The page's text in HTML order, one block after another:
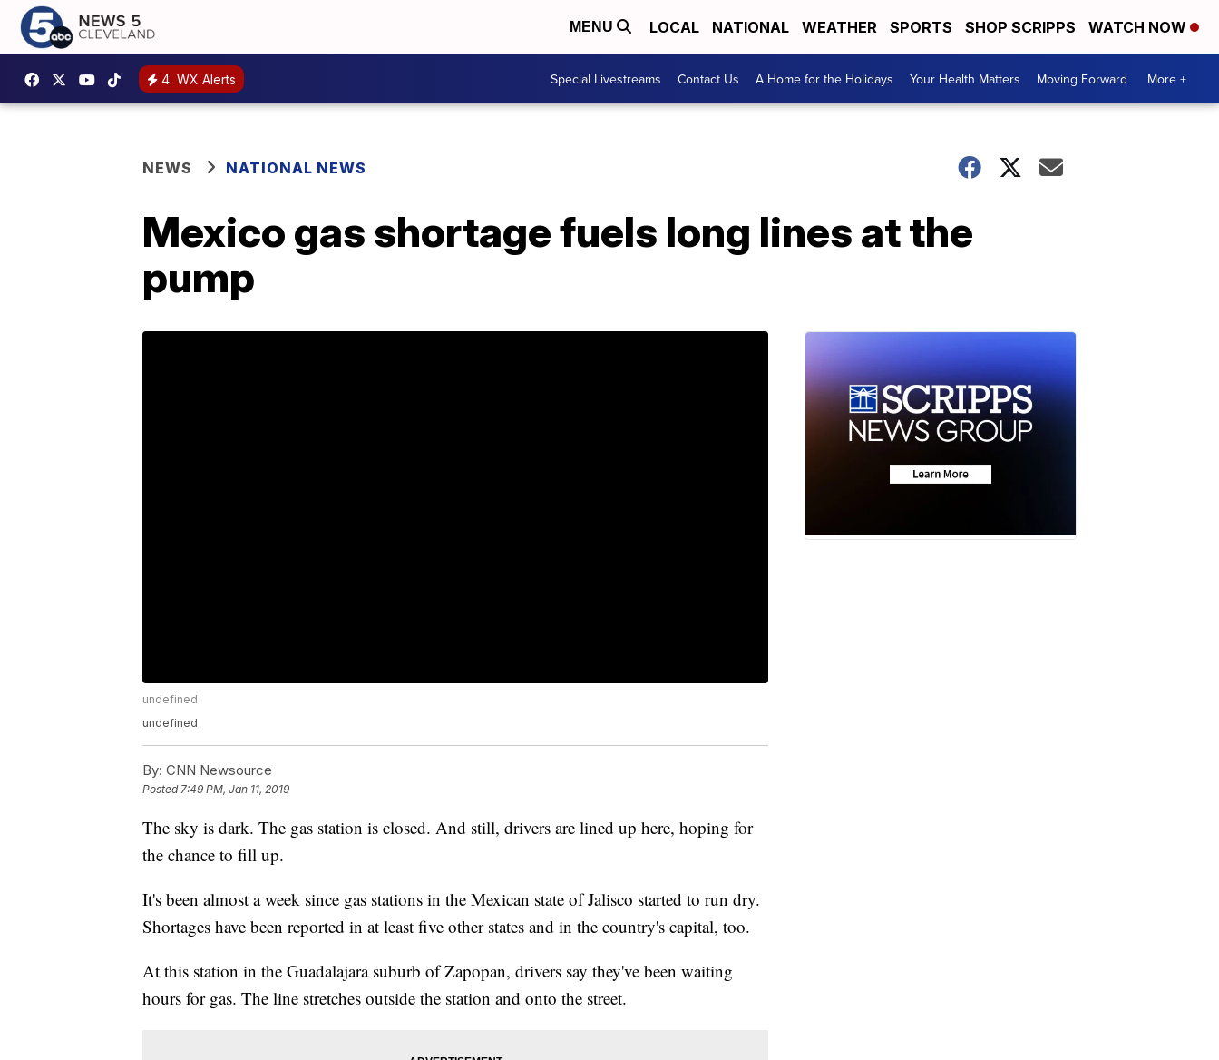
MENU LOCAL NATIONAL WEATHER SPORTS SHOP SCRIPPS WATCH NOW
4 WX Alerts Special Livestreams Contact Us A Home for the Holidays Your Health Matters Moving Forward More +
NEWS NATIONAL NEWS
Mexico gas shortage fuels long lines at the
pump
undefined
undefined
By: CNN Newsource
Posted7:49 PM, Jan 11, 2019
The sky is dark. The gas station is closed. And still, drivers are lined up here, hoping for
the chance to fill up.
It's been almost a week since gas stations in the Mexican state of Jalisco started to run dry.
Shortages have been reported in at least five other states and in the country's capital, too.
At this station in the Guadalajara suburb of Zapopan, drivers say they've been waiting
hours for gas. The line stretches outside the station and onto the street.